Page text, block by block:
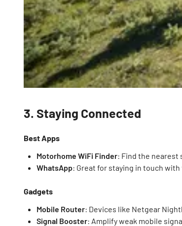
3. Staying Connected
Best Apps
Motorhome WiFi Finder: Find the nearest
WhatsApp: Great for staying in touch with
Gadgets
Mobile Router: Devices like Netgear
Signal Booster: Amplify weak mobile